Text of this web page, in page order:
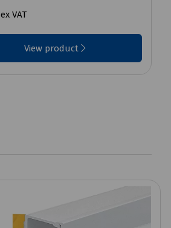
ex VAT
View product